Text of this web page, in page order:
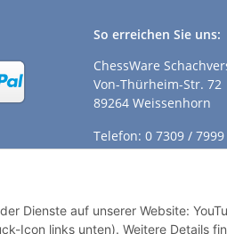
Dienste auf unserer Website:
Icon links unten). Weitere Details
So erreichen Sie uns:
ChessWare
Von-Thürheim-Str. 72
89264 Weissenhorn
Telefon: 0 7309 / 7999